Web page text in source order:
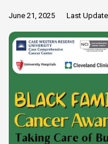
June 21, 2025 Last